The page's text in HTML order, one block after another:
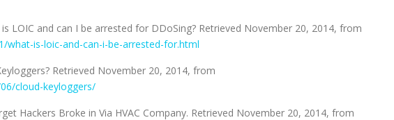
LOIC and can I be arrested for DDoSing? Retrieved November 20, 2014, from
is-loic-and-can-i-be-arrested-for.html
Retrieved November 20, 2014, from
cloud-keyloggers/
Hackers Broke in Via HVAC Company. Retrieved November 20, 2014, from